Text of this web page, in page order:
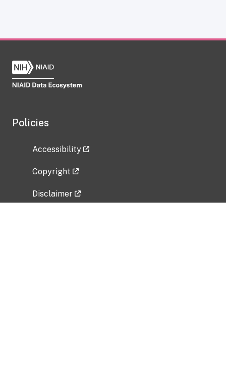
Policies
Accessibility
Copyright
Disclaimer